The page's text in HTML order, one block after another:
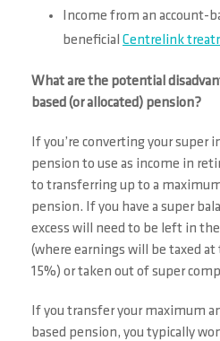
Income from an account-
beneficial Centrelink
What are the potential
based (or allocated) pension?
If you’re converting your super
pension to use as income in
to transferring up to a
pension. If you have a super
excess will need to be left in
(where earnings will be taxed
15%) or taken out of super
If you transfer your maximum
based pension, you typically